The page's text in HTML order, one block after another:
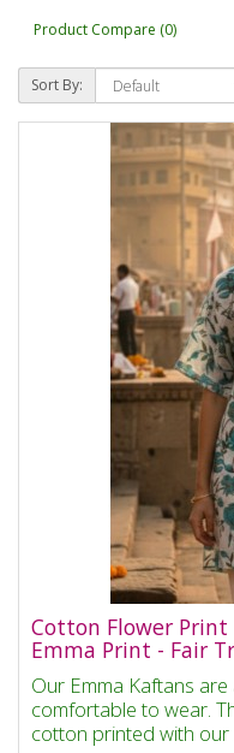
Product Compare (0)
Sort By:
Cotton Flower
Emma Print - Fair
Our Emma Kaftans
comfortable to wear.
cotton printed with our